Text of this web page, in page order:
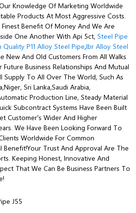
Knowledge Of Marketing Worldwide
Products At Most Aggressive Costs.
Benefit Of Money And We Are
One Another With Api 5ct, Steel Pipe
Quality P11 Alloy Steel Pipe,Ibr Alloy Steel
New And Old Customers From All Walks
Business Relationships And Mutual
Supply To All Over The World, Such As
Sri Lanka,Saudi Arabia,
Production Line, Steady Material
Subcontract Systems Have Been Built
Customer's Wider And Higher
We Have Been Looking Forward To
Worldwide For Common
Trust And Approval Are The
Keeping Honest, Innovative And
That We Can Be Business Partners To